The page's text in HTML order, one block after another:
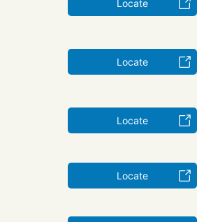
Locate
Locate
Locate
Locate